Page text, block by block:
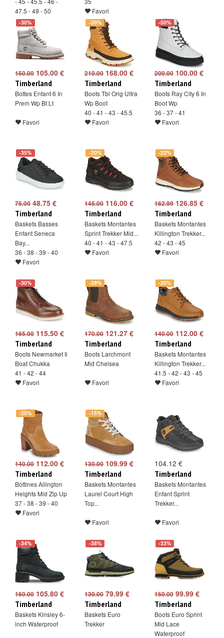
47.5 - 49 - 50
Favori
Favori
-30%
150.00 105.00 €
Timberland
Bottes Enfant 6 In
Prem Wp Bt Lt
Favori
-20%
210.00168.00 €
Timberland
Boots Tbl Orig Ultra
Wp Boot
40 - 41 - 43 - 45.5
Favori
-50%
200.00100.00 €
Timberland
Boots Ray City 6 In
Boot Wp
36 - 37 - 41
Favori
-35%
75.00 48.75 €
Timberland
Baskets Basses
Enfant Seneca
Bay...
36 - 38 - 39 - 40
Favori
-20%
145.00116.00 €
Timberland
Baskets Montantes
Sprint Trekker Mid...
40 - 41 - 43 - 47.5
Favori
-22%
162.99126.85 €
Timberland
Baskets Montantes
Killington Trekker...
42 - 43 - 45
Favori
-30%
165.00 115.50 €
Timberland
Boots Newmarket Ii
Boat Chukka
41 - 42 - 44
Favori
-29%
170.00121.27 €
Timberland
Boots Larchmont
Mid Chelsea
Favori
-20%
140.00112.00 €
Timberland
Baskets Montantes
Killington Trekker...
41.5 - 42 - 43 - 45
Favori
-20%
140.00 112.00 €
Timberland
Bottines Allington
Heights Mid Zip Up
37 - 38 - 39 - 40
Favori
-15%
130.00109.99 €
Timberland
Baskets Montantes
Laurel Court High
Top...
Favori
104.12 €
Timberland
Baskets Montantes
Enfant Sprint
Trekker...
Favori
-34%
160.00 105.80 €
Timberland
Baskets Kinsley 6-
inch Waterproof
-38%
130.0079.99 €
Timberland
Baskets Euro
Trekker
-33%
150.0099.99 €
Timberland
Boots Euro Sprint
Mid Lace
Waterproof